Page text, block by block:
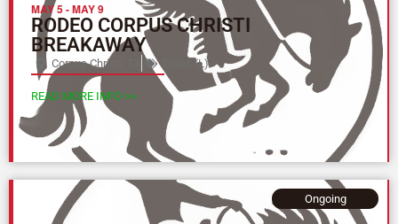
MAY 5-MAY 9
RODEO CORPUS CHRISTI
BREAKAWAY
Corpus Christi, TX Texas (L)
READ MORE INFO >>
Ongoing